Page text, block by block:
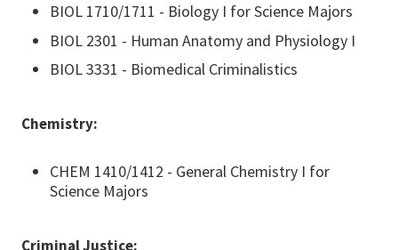
BIOL 1710/1711 - Biology I for Science Majors
BIOL 2301 - Human Anatomy and Physiology I
BIOL 3331 - Biomedical Criminalistics
Chemistry:
CHEM 1410/1412 - General Chemistry I for
Science Majors
Criminal Justice: